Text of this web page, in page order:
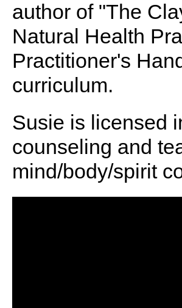
author of "The
Natural Health
Practitioner's
curriculum.
Susie is licensed
counseling and
mind/body/spirit